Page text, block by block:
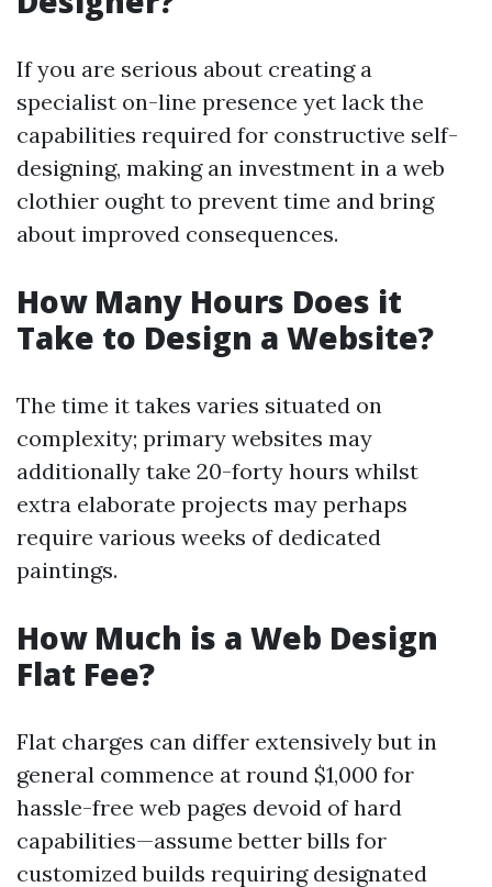
If you are serious about creating a
specialist on-line presence yet lack the
capabilities required for constructive self-
designing, making an investment in a web
clothier ought to prevent time and bring
about improved consequences.
How Many Hours Does it
Take to Design a Website?
The time it takes varies situated on
complexity; primary websites may
additionally take 20-forty hours whilst
extra elaborate projects may perhaps
require various weeks of dedicated
paintings.
How Much is a Web Design
Flat Fee?
Flat charges can differ extensively but in
general commence at round $1,000 for
hassle-free web pages devoid of hard
capabilities—assume better bills for
customized builds requiring designated